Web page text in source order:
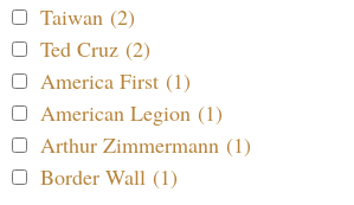
Taiwan (2)
Ted Cruz (2)
America First (1)
American Legion (1)
Arthur Zimmermann (1)
Border Wall (1)